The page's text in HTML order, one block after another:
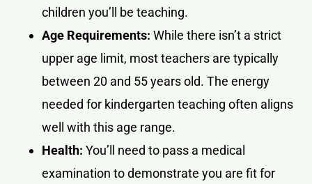
children you’ll be teaching.
Age Requirements: While there isn’t a strict
upper age limit, most teachers are typically
between 20 and 55 years old. The energy
needed for kindergarten teaching often aligns
well with this age range.
Health: You’ll need to pass a medical
examination to demonstrate you are fit for